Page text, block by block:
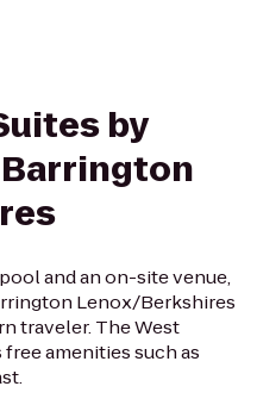
by
and an on-site venue,
Lenox/Berkshires
traveler. The West
amenities such as